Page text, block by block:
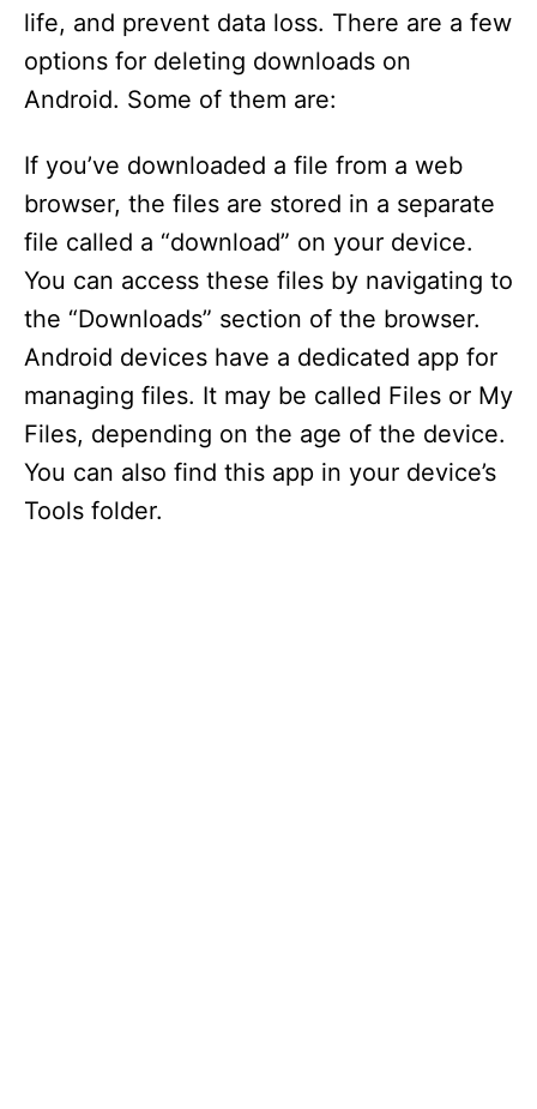
life, and prevent data loss. There are a few
options for deleting downloads on
Android. Some of them are:
If you’ve downloaded a file from a web
browser, the files are stored in a separate
file called a “download” on your device.
You can access these files by navigating to
the “Downloads” section of the browser.
Android devices have a dedicated app for
managing files. It may be called Files or My
Files, depending on the age of the device.
You can also find this app in your device’s
Tools folder.